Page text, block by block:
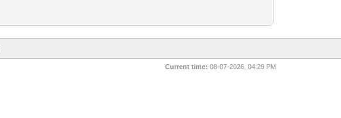
Current time: 08-07-2026, 04:29 PM